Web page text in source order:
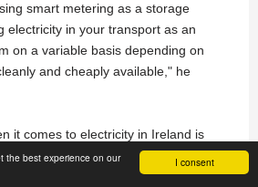
I consent
the best experience on our
smart metering as a storage
electricity in your transport as an
on a variable basis depending on
and cheaply available," he
it comes to electricity in Ireland is
access to the ability to generate
renewable sources will be able to